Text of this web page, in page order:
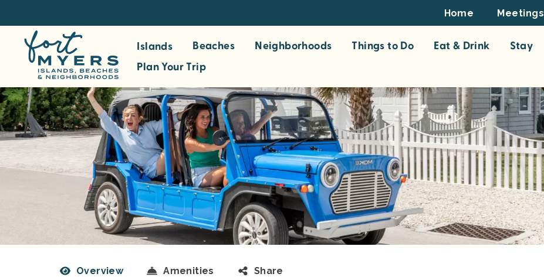
m
a
i
n
o
Footer
Top
Home Meetings
Islands Beaches Neighborhoods Things to Do Eat & Drink Stay
Plan Your Trip
Overview Amenities Share